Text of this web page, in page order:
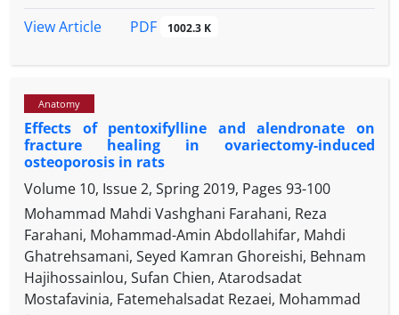
The pregnant animals were randomly divided into
silymarin, cadmium, and silymarin + cadmium. The
kg-1silymarin (sub-cutaneously, three days per
week, three weeks). Two-day neonates were
dissected and their right kidneys were fixed in
10.00% buffered formalin solution and processed
by standard paraffin embedding. Tissue sections
were stained by hematoxylin and eosin and
analyzed histologically and stereologically. The data
were statistically analyzed by SPSS using a one-way
ANOVA test and Tukey's post-hoc. The results
showed that silymarin significantly increased the
View Article
PDF 1002.3 K
Anatomy
Effects of pentoxifylline and alendronate on
fracture healing in ovariectomy-induced
osteoporosis in rats
Volume 10, Issue 2, Spring 2019, Pages 93-100
Mohammad Mahdi Vashghani Farahani, Reza
Farahani, Mohammad-Amin Abdollahifar, Mahdi
Ghatrehsamani, Seyed Kamran Ghoreishi, Behnam
Hajihossainlou, Sufan Chien, Atarodsadat
Mostafavinia, Fatemehalsadat Rezaei, Mohammad